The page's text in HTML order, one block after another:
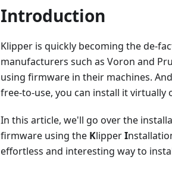
Introduction
Klipper is quickly becoming the de-
manufacturers such as Voron and
using firmware in their machines.
free-to-use, you can install it virtually
In this article, we'll go over the
firmware using the KlipperI
effortless and interesting way to